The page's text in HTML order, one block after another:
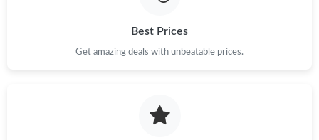
Best Prices
Get amazing deals with unbeatable prices.